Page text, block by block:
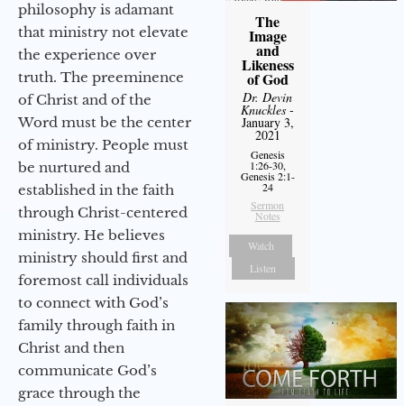
philosophy is adamant
that ministry not elevate
the experience over
truth. The preeminence
of Christ and of the
Word must be the center
of ministry. People must
be nurtured and
established in the faith
through Christ-centered
ministry. He believes
ministry should first and
foremost call individuals
to connect with God’s
family through faith in
Christ and then
communicate God’s
grace through the
The
Image
and
Likeness
of God
Dr. Devin
Knuckles -
January 3,
2021
Genesis
1:26-30,
Genesis 2:1-
24
Sermon
Notes
Watch
Listen